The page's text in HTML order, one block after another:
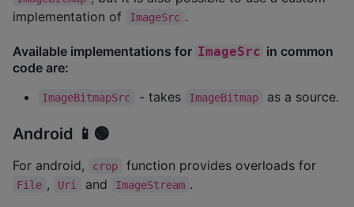
implementation of
ImageSrc .
Available implementations for ImageSrc in common
code are:
ImageBitmapSrc - takes ImageBitmap as a source.
Android 📱🟢
For android, crop function provides overloads for
File , Uri and ImageStream .